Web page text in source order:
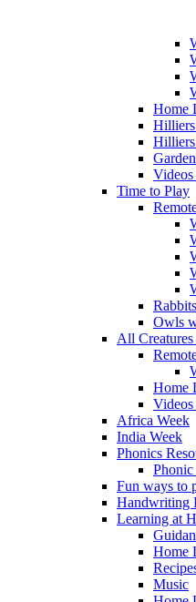
Home
Time to Play
Owls
All
Home
Videos
Africa Week
India Week
Phonics
Fun ways to
Handwriting
Learning at
Home
Music